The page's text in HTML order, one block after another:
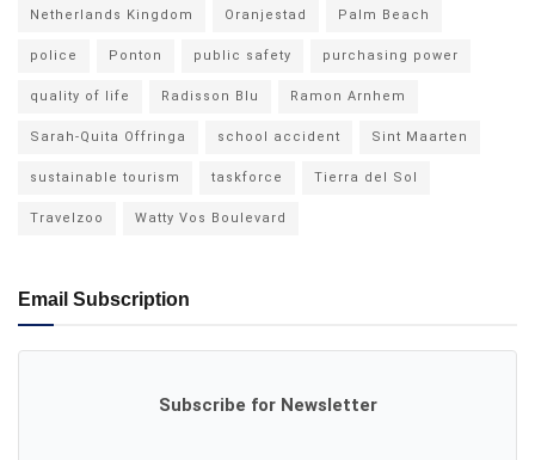
Netherlands Kingdom Oranjestad Palm Beach
police Ponton public safety purchasing power
quality of life Radisson Blu Ramon Arnhem
Sarah-Quita Offringa school accident Sint Maarten
sustainable tourism taskforce Tierra del Sol
Travelzoo Watty Vos Boulevard
Email Subscription
Subscribe for Newsletter